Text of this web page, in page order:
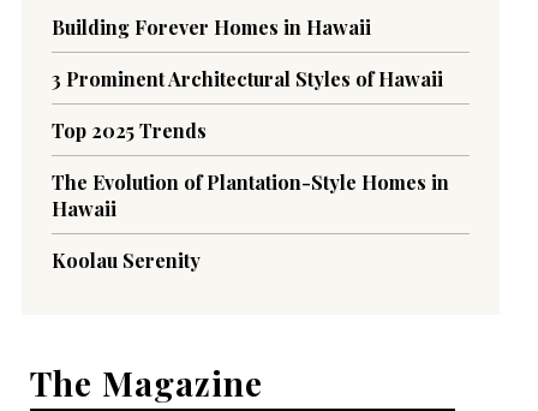
Building Forever Homes in Hawaii
3 Prominent Architectural Styles of Hawaii
Top 2025 Trends
The Evolution of Plantation-Style Homes in
Hawaii
Koolau Serenity
The Magazine